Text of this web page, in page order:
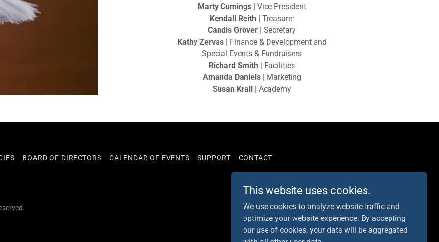
Marty Cumings | Vice President
Kendall Reith | Treasurer
Candis Grover | Secretary
Kathy Zervas| Finance & Development and
Special Events & Fundraisers
Richard Smith | Facilities
Amanda Daniels | Marketing
Susan Krall | Academy
BOARD OF DIRECTORS CALENDAR OF EVENTS SUPPORT CONTACT
Powered by
This website uses cookies.
We use cookies to analyze website traffic and
optimize your website experience. By accepting
our use of cookies, your data will be aggregated